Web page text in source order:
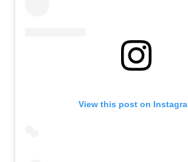
View this post on